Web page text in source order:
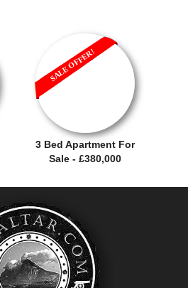
3 Bed Apartment For
Sale - £380,000
SALE OFFER!